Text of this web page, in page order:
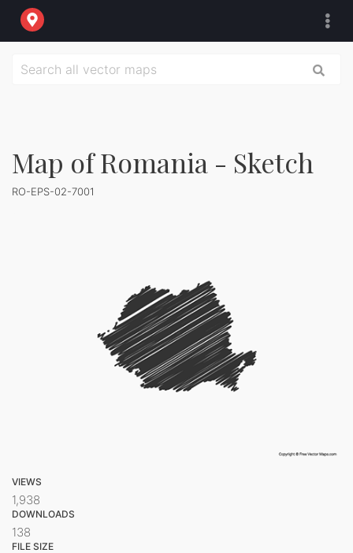
Map of Romania - Sketch
RO-EPS-02-7001
VIEWS
1,938
DOWNLOADS
138
FILE SIZE